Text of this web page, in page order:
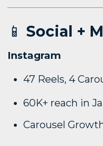
📱 Social +
Instagram
47 Reels, 4
60K+ reach in
Carousel